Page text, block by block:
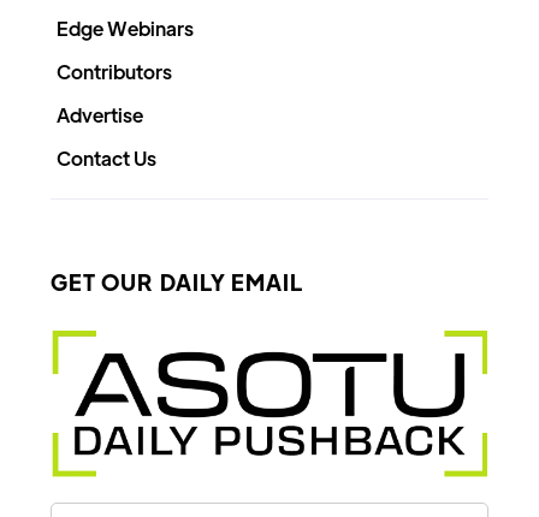
Edge Webinars
Contributors
Advertise
Contact Us
GET OUR DAILY EMAIL